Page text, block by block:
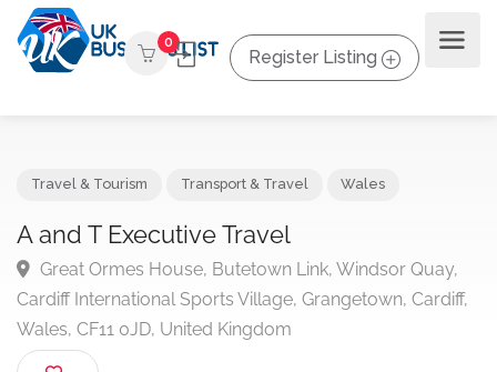
0
Register Listing
A and T Executive Travel
Great Ormes House, Butetown Link, Windsor Quay,
Cardiff International Sports Village, Grangetown,
Wales, CF11 0JD, United Kingdom